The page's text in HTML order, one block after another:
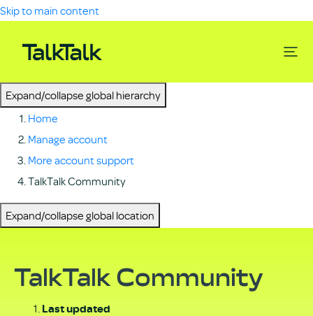
Skip to main content
Expand/collapse global hierarchy
Home
Manage account
More account support
TalkTalk Community
Expand/collapse global location
TalkTalk Community
Last updated